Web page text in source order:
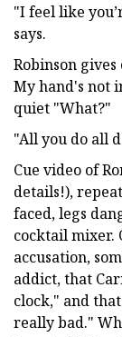
"I feel like
says.
Robinson
My hand's not
quiet "What?"
"All you do all
Cue video of
details!),
faced, legs
cocktail mixer.
accusation,
addict, that
clock," and
really bad."